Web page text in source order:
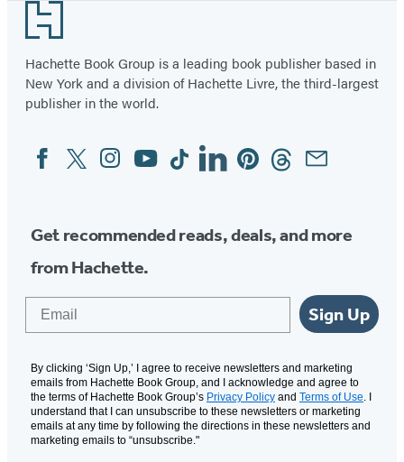
Footer
Hachette Book Group is a leading book publisher based in
New York and a division of Hachette Livre, the third-largest
publisher in the world.
Social
Media
FacebookTwitterInstagram
YouTubeTiktokLinkedinPinterestThreadsEmail
Get recommended reads, deals, and more
from Hachette.
Sign Up
By clicking ‘Sign Up,’ I agree to receive newsletters and marketing
emails from Hachette Book Group, and I acknowledge and agree to
the terms of Hachette Book Group’s Privacy Policy and Terms of Use. I
understand that I can unsubscribe to these newsletters or marketing
emails at any time by following the directions in these newsletters and
marketing emails to “unsubscribe."